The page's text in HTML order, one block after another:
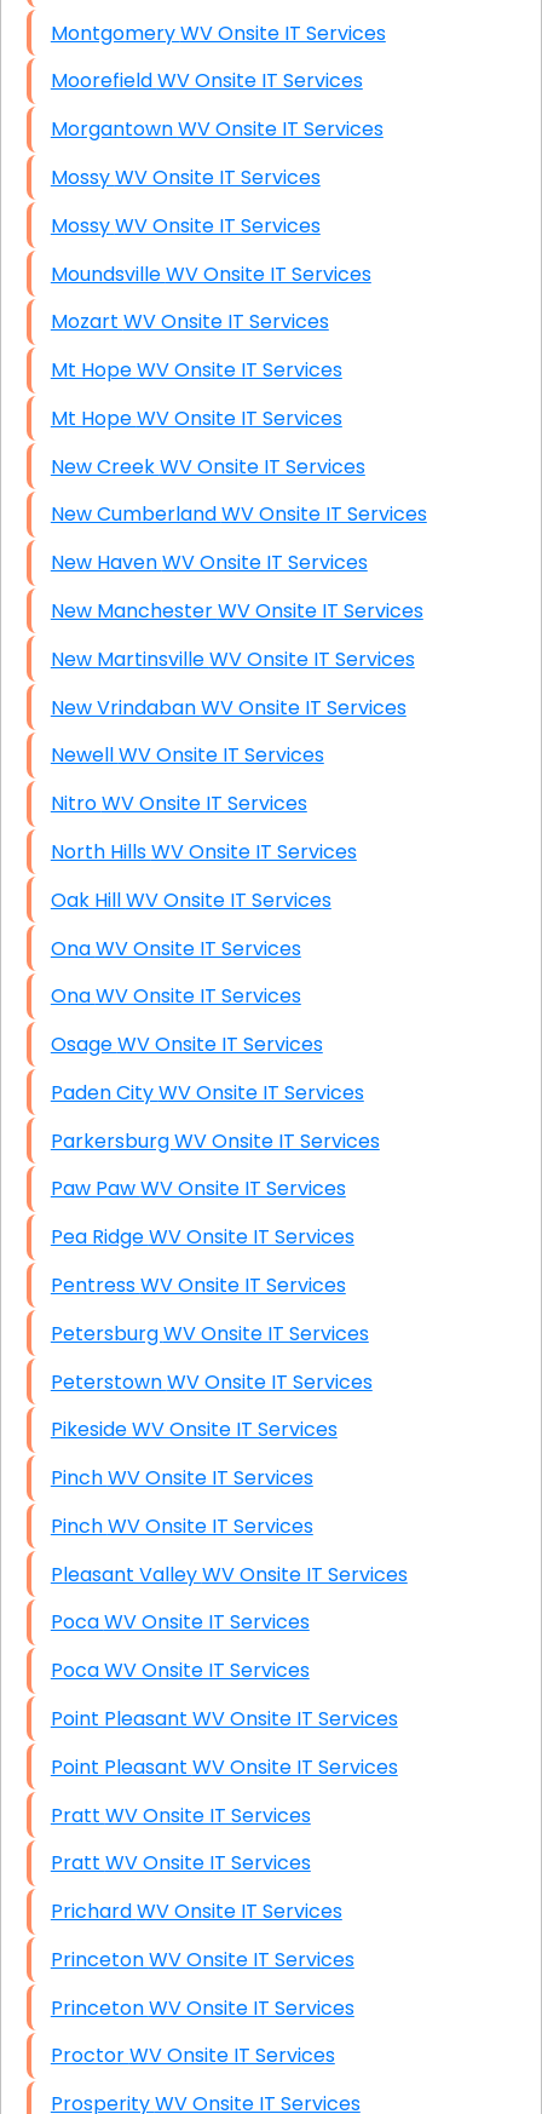
Montgomery WV Onsite IT Services
Moorefield WV Onsite IT Services
Morgantown WV Onsite IT Services
Mossy WV Onsite IT Services
Mossy WV Onsite IT Services
Moundsville WV Onsite IT Services
Mozart WV Onsite IT Services
Mt Hope WV Onsite IT Services
Mt Hope WV Onsite IT Services
New Creek WV Onsite IT Services
New Cumberland WV Onsite IT Services
New Haven WV Onsite IT Services
New Manchester WV Onsite IT Services
New Martinsville WV Onsite IT Services
New Vrindaban WV Onsite IT Services
Newell WV Onsite IT Services
Nitro WV Onsite IT Services
North Hills WV Onsite IT Services
Oak Hill WV Onsite IT Services
Ona WV Onsite IT Services
Ona WV Onsite IT Services
Osage WV Onsite IT Services
Paden City WV Onsite IT Services
Parkersburg WV Onsite IT Services
Paw Paw WV Onsite IT Services
Pea Ridge WV Onsite IT Services
Pentress WV Onsite IT Services
Petersburg WV Onsite IT Services
Peterstown WV Onsite IT Services
Pikeside WV Onsite IT Services
Pinch WV Onsite IT Services
Pinch WV Onsite IT Services
Pleasant Valley WV Onsite IT Services
Poca WV Onsite IT Services
Poca WV Onsite IT Services
Point Pleasant WV Onsite IT Services
Point Pleasant WV Onsite IT Services
Pratt WV Onsite IT Services
Pratt WV Onsite IT Services
Prichard WV Onsite IT Services
Princeton WV Onsite IT Services
Princeton WV Onsite IT Services
Proctor WV Onsite IT Services
Prosperity WV Onsite IT Services